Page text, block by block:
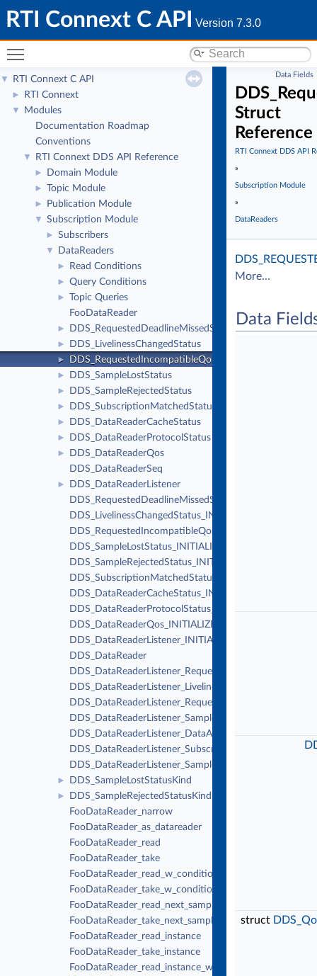
RTI Connext C API Version 7.3.0
▼ RTI Connext C API
► RTI Connext
▼
Modules
Documentation Roadmap
Conventions
▼ RTI Connext DDS API Reference
► Domain Module
► Topic Module
► Publication Module
▼ Subscription Module
► Subscribers
▼ DataReaders
► Read Conditions
► Query Conditions
►
Topic Queries
FooDataReader
► DDS_RequestedDeadlineMissedStatus
► DDS_LivelinessChangedStatus
► DDS_RequestedIncompatibleQosStatus
► DDS_SampleLostStatus
► DDS_SampleRejectedStatus
► DDS_SubscriptionMatchedStatus
► DDS_DataReaderCacheStatus
► DDS_DataReaderProtocolStatus
►
DDS_DataReaderQos
DDS_DataReaderSeq
►
DDS_DataReaderListener
DDS_RequestedDeadlineMissedStatus_INITIALIZER
DDS_LivelinessChangedStatus_INITIALIZER
DDS_RequestedIncompatibleQosStatus_INITIALIZER
DDS_SampleLostStatus_INITIALIZER
DDS_SampleRejectedStatus_INITIALIZER
DDS_SubscriptionMatchedStatus_INITIALIZER
DDS_DataReaderCacheStatus_INITIALIZER
DDS_DataReaderProtocolStatus_INITIALIZER
DDS_DataReaderQos_INITIALIZER
DDS_DataReaderListener_INITIALIZER
DDS_DataReader
DDS_DataReaderListener_LivelinessChangedCallback
DDS_DataReaderListener_SampleRejectedCallback
DDS_DataReaderListener_DataAvailableCallback
DDS_DataReaderListener_SubscriptionMatchedCallback
DDS_DataReaderListener_SampleLostCallback
► DDS_SampleLostStatusKind
►
DDS_SampleRejectedStatusKind
FooDataReader_narrow
FooDataReader_as_datareader
FooDataReader_read
FooDataReader_take
FooDataReader_read_w_condition
FooDataReader_take_w_condition
FooDataReader_read_next_sample
FooDataReader_take_next_sample
FooDataReader_read_instance
FooDataReader_take_instance
FooDataReader_read_instance_w_condition
Data Fields
Struct
Reference
RTI Connext DDS API
»
Subscription Module
»
DataReaders
More...
Data
struct